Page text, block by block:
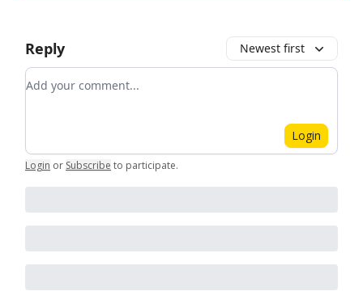
Reply Newest first
Add your comment
Login
Login or Subscribe to participate.